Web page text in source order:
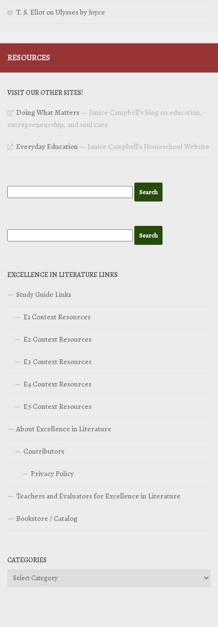
T. S. Eliot on Ulysses by Joyce
RESOURCES
VISIT OUR OTHER SITES!
Doing What Matters— Janice Campbell’s blog on education,
entrepreneurship, and soul care
Everyday Education— Janice Campbell’s Homeschool Website
EXCELLENCE IN LITERATURE LINKS
Study Guide Links
E1 Context Resources
E2 Context Resources
E3 Context Resources
E4 Context Resources
E5 Context Resources
About Excellence in Literature
Contributors
Privacy Policy
Teachers and Evaluators for Excellence in Literature
Bookstore / Catalog
CATEGORIES
Categories